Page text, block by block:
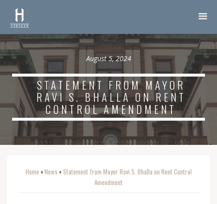
August 5, 2024
STATEMENT FROM MAYOR
RAVI S. BHALLA ON RENT
CONTROL AMENDMENT
Home o News o Statement from Mayor Ravi S. Bhalla on Rent Control
Amendment